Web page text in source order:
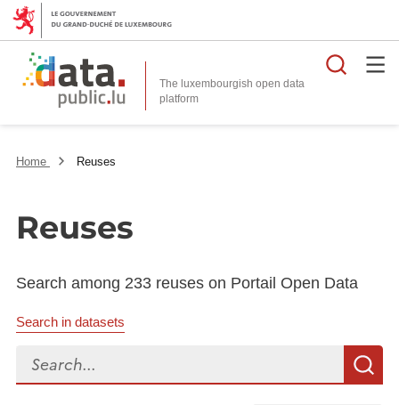
The luxembourgish open data
platform
Home Reuses
Reuses
Search among 233 reuses on Portail Open Data
Search in datasets
Search...